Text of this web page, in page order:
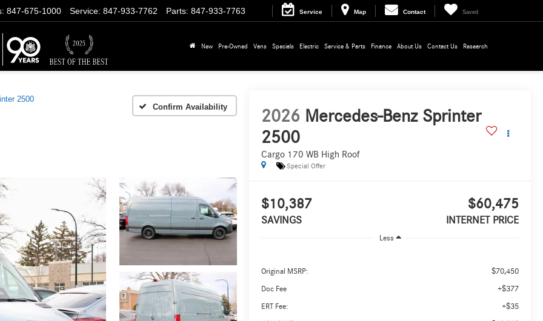
Parts: 847-933-7763
Service: 847-933-7762
: 847-675-1000 Service Map Contact Saved
New Pre-Owned Vans Specials Electric Service & Parts Finance About Us Contact Us Research
2500
Confirm Availability
2026 Mercedes-Benz Sprinter
2500
Cargo 170 WB High Roof
Special Offer
$10,387
SAVINGS
$60,475
INTERNET PRICE
Less
Original MSRP: $70,450
Doc Fee +$377
ERT Fee: +$35